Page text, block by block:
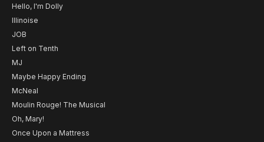
Hello, I'm Dolly
Illinoise
JOB
Left on Tenth
MJ
Maybe Happy Ending
McNeal
Moulin Rouge! The Musical
Oh, Mary!
Once Upon a Mattress